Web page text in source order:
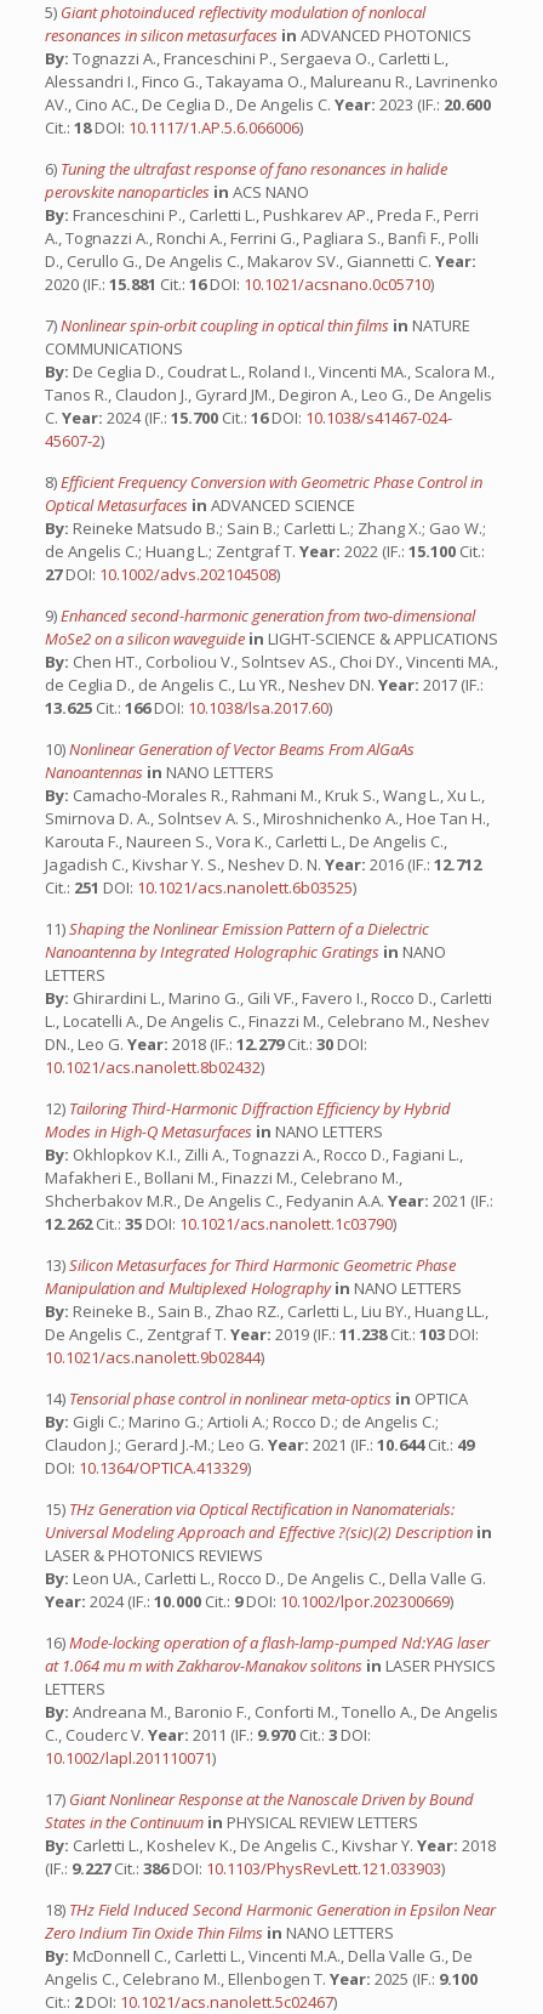
5) Giant photoinduced reflectivity modulation of nonlocal
resonances in silicon metasurfaces in ADVANCED PHOTONICS
By: Tognazzi A., Franceschini P., Sergaeva O., Carletti L.,
Alessandri I., Finco G., Takayama O., Malureanu R., Lavrinenko
AV., Cino AC., De Ceglia D., De Angelis C. Year: 2023 (IF.: 20.600
Cit.: 18DOI: 10.1117/1.AP.5.6.066006)
6) Tuning the ultrafast response of fano resonances in halide
perovskite nanoparticles in ACS NANO
By: Franceschini P., Carletti L., Pushkarev AP., Preda F., Perri
A., Tognazzi A., Ronchi A., Ferrini G., Pagliara S., Banfi F., Polli
D., Cerullo G., De Angelis C., Makarov SV., Giannetti C. Year:
2020 (IF.: 15.881 Cit.: 16DOI: 10.1021/acsnano.0c05710)
7)Nonlinear spin-orbit coupling in optical thin films in NATURE
COMMUNICATIONS
By: De Ceglia D., Coudrat L., Roland I., Vincenti MA., Scalora M.,
Tanos R., Claudon J., Gyrard JM., Degiron A., Leo G., De Angelis
C. Year: 2024 (IF.: 15.700 Cit.: 16DOI: 10.1038/s41467-024-
45607-2)
8)Efficient Frequency Conversion with Geometric Phase Control in
Optical Metasurfaces in ADVANCED SCIENCE
By: Reineke Matsudo B.; Sain B.; Carletti L.; Zhang X.; Gao W.;
de Angelis C.; Huang L.; Zentgraf T. Year: 2022 (IF.: 15.100 Cit.:
27DOI: 10.1002/advs.202104508)
9)Enhanced second-harmonic generation from two-dimensional
MoSe2 on a silicon waveguide in LIGHT-SCIENCE & APPLICATIONS
By: Chen HT., Corboliou V., Solntsev AS., Choi DY., Vincenti MA.,
de Ceglia D., de Angelis C., Lu YR., Neshev DN. Year: 2017 (IF.:
13.625 Cit.: 166DOI: 10.1038/lsa.2017.60)
10)Nonlinear Generation of Vector Beams From AlGaAs
Nanoantennas in NANO LETTERS
By: Camacho-Morales R., Rahmani M., Kruk S., Wang L., Xu L.,
Smirnova D. A., Solntsev A. S., Miroshnichenko A., Hoe Tan H.,
Karouta F., Naureen S., Vora K., Carletti L., De Angelis C.,
Jagadish C., Kivshar Y. S., Neshev D. N. Year: 2016 (IF.: 12.712
Cit.: 251 DOI: 10.1021/acs.nanolett.6b03525)
11)Shaping the Nonlinear Emission Pattern of a Dielectric
Nanoantenna by Integrated Holographic Gratings in NANO
LETTERS
By: Ghirardini L., Marino G., Gili VF., Favero I., Rocco D., Carletti
L., Locatelli A., De Angelis C., Finazzi M., Celebrano M., Neshev
DN., Leo G. Year: 2018 (IF.: 12.279Cit.: 30 DOI:
10.1021/acs.nanolett.8b02432)
12) Tailoring Third-Harmonic Diffraction Efficiency by Hybrid
Modes in High-Q Metasurfaces in NANO LETTERS
By: Okhlopkov K.I., Zilli A., Tognazzi A., Rocco D., Fagiani L.,
Mafakheri E., Bollani M., Finazzi M., Celebrano M.,
Shcherbakov M.R., De Angelis C., Fedyanin A.A. Year: 2021 (IF.:
12.262Cit.: 35 DOI: 10.1021/acs.nanolett.1c03790)
13)Silicon Metasurfaces for Third Harmonic Geometric Phase
Manipulation and Multiplexed Holographyin NANO LETTERS
By: Reineke B., Sain B., Zhao RZ., Carletti L., Liu BY., Huang LL.,
De Angelis C., Zentgraf T. Year: 2019 (IF.: 11.238Cit.: 103 DOI:
10.1021/acs.nanolett.9b02844)
14) Tensorial phase control in nonlinear meta-optics in OPTICA
By: Gigli C.; Marino G.; Artioli A.; Rocco D.; de Angelis C.;
Claudon J.; Gerard J.-M.; Leo G. Year: 2021 (IF.: 10.644Cit.: 49
DOI: 10.1364/OPTICA.413329)
15) THz Generation via Optical Rectification in Nanomaterials:
Universal Modeling Approach and Effective ?(sic)(2) Description in
LASER & PHOTONICS REVIEWS
By: Leon UA., Carletti L., Rocco D., De Angelis C., Della Valle G.
Year: 2024 (IF.: 10.000 Cit.: 9DOI: 10.1002/lpor.202300669)
16)Mode-locking operation of a flash-lamp-pumped Nd:YAG laser
at 1.064 mu m with Zakharov-Manakov solitons in LASER PHYSICS
LETTERS
By: Andreana M., Baronio F., Conforti M., Tonello A., De Angelis
C., Couderc V. Year: 2011 (IF.: 9.970 Cit.: 3 DOI:
10.1002/lapl.201110071)
17) Giant Nonlinear Response at the Nanoscale Driven by Bound
States in the Continuum in PHYSICAL REVIEW LETTERS
By: Carletti L., Koshelev K., De Angelis C., Kivshar Y. Year: 2018
(IF.: 9.227Cit.: 386DOI: 10.1103/PhysRevLett.121.033903)
18) THz Field Induced Second Harmonic Generation in Epsilon Near
Zero Indium Tin Oxide Thin Films in NANO LETTERS
By: McDonnell C., Carletti L., Vincenti M.A., Della Valle G., De
Angelis C., Celebrano M., Ellenbogen T. Year: 2025 (IF.: 9.100
Cit.: 2DOI: 10.1021/acs.nanolett.5c02467)